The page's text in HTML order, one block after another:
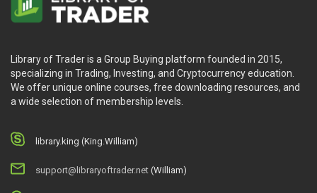
Library of Trader is a Group Buying platform founded in 2015,
specializing in Trading, Investing, and Cryptocurrency education.
We offer unique online courses, free downloading resources, and
a wide selection of membership levels.
library.king (King.William)
support@libraryoftrader.net (William)